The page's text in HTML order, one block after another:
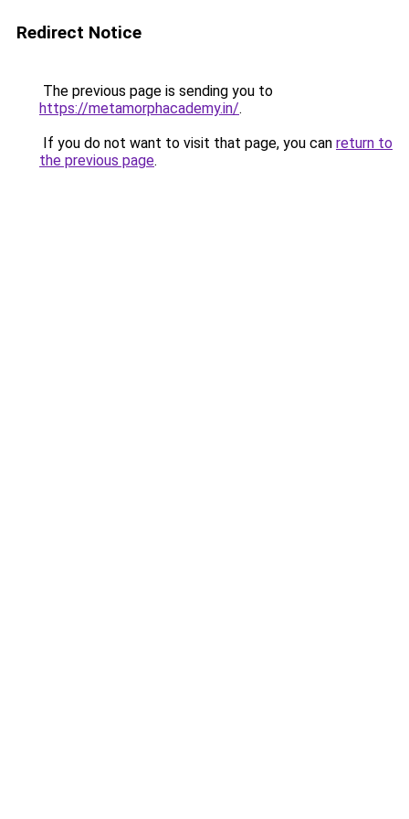
Redirect Notice
The previous page is sending you to
https://metamorphacademy.in/.
If you do not want to visit that page, you can return to
the previous page.